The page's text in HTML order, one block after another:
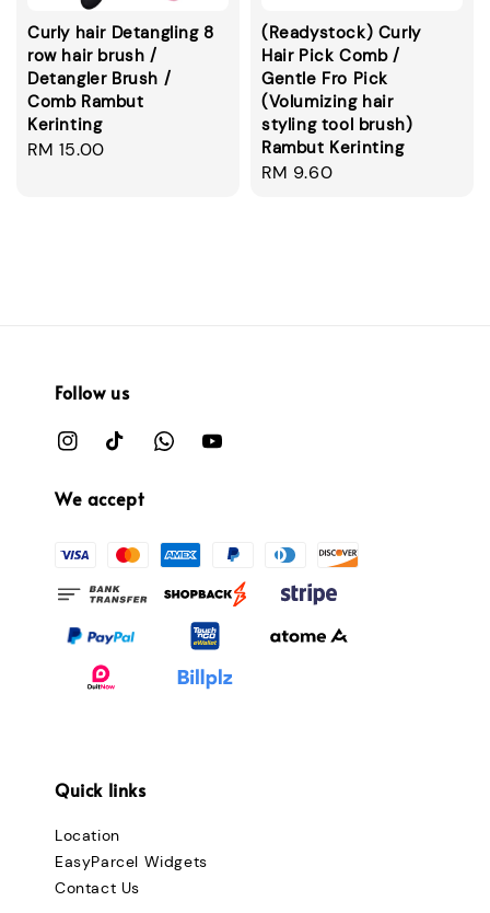
Curly hair Detangling 8
row hair brush /
Detangler Brush /
Comb Rambut
Kerinting
Regular
RM 15.00
(Readystock) Curly
Hair Pick Comb /
Gentle Fro Pick
(Volumizing hair
styling tool brush)
Rambut Kerinting
Regular
RM 9.60
Follow us
We accept
Quick links
Location
EasyParcel Widgets
Contact Us